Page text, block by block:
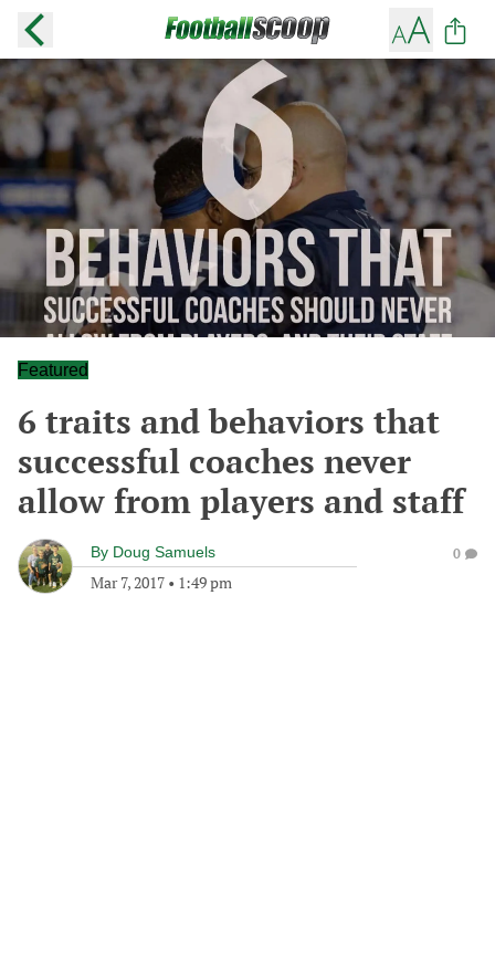
Featured
6 traits and behaviors that
successful coaches never
allow from players and staff
By Doug Samuels
Mar 7, 2017 • 1:49 pm
0